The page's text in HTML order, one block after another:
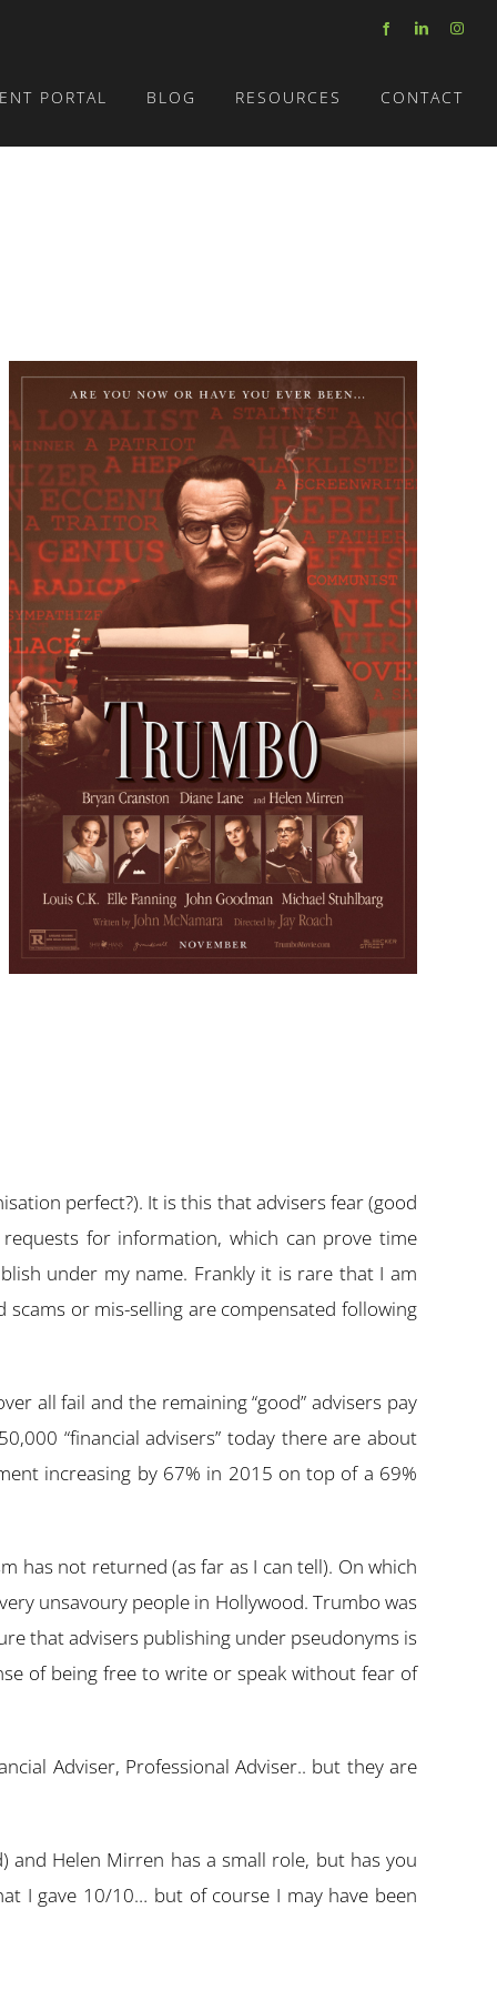
FacebookLinkedIn
PORTAL BLOG RESOURCES CONTACT
perfect?). It is this that advisers fear (good
for information, which can prove time
under my name. Frankly it is rare that I am
or mis-selling are compensated following
all fail and the remaining “good” advisers pay
“financial advisers” today there are about
increasing by 67% in 2015 on top of a 69%
has not returned (as far as I can tell). On which
unsavoury people in Hollywood. Trumbo was
that advisers publishing under pseudonyms is
of being free to write or speak without fear of
Adviser, Professional Adviser.. but they are
and Helen Mirren has a small role, but has you
I gave 10/10… but of course I may have been